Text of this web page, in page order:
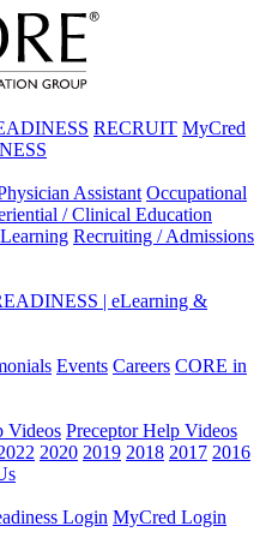
RECRUIT MyCred
Assistant Occupational
/ Clinical Education
Recruiting / Admissions
| eLearning &
Events Careers CORE in
Videos Preceptor Help Videos
2020 2019 2018 2017 2016
Login MyCred Login